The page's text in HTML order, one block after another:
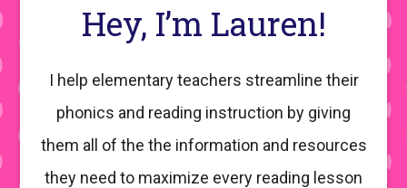
Hey, I’m Lauren!
I help elementary teachers streamline their
phonics and reading instruction by giving
them all of the the information and resources
they need to maximize every reading lesson